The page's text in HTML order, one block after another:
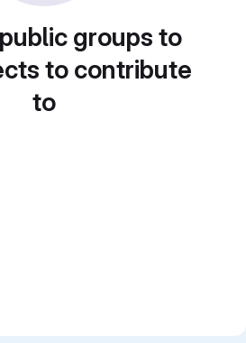
groups to
to contribute
to